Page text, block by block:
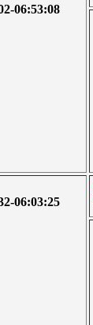
06:53:08
06:03:25